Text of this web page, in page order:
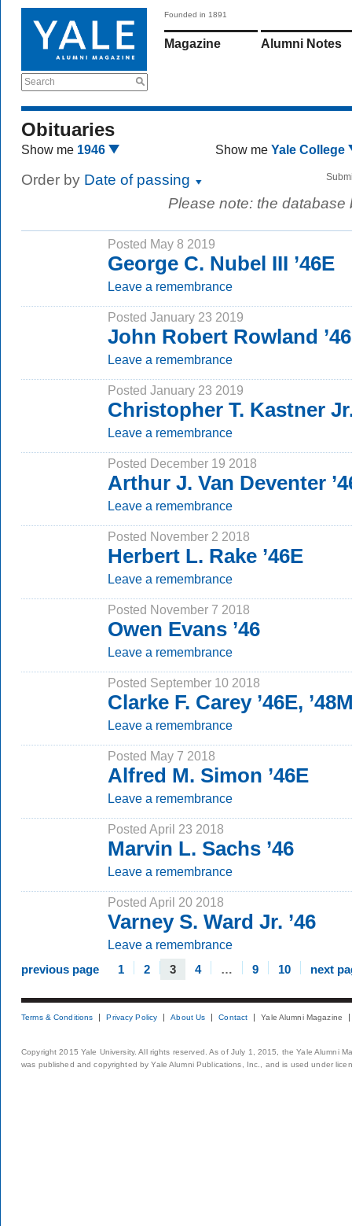
Search
Founded in 1891
Magazine Alumni Notes
Obituaries
Show me 1946 Show me Yale College
Order by Date of passing
Please note: the
Posted May 8 2019
George C. Nubel III ’46E
Leave a remembrance
Posted January 23 2019
John Robert Rowland
Leave a remembrance
Posted January 23 2019
Christopher T. Kastner Jr.
Leave a remembrance
Posted December 19 2018
Arthur J. Van Deventer
Leave a remembrance
Posted November 2 2018
Herbert L. Rake ’46E
Leave a remembrance
Posted November 7 2018
Owen Evans ’46
Leave a remembrance
Posted September 10 2018
Clarke F. Carey ’46E,
Leave a remembrance
Posted May 7 2018
Alfred M. Simon ’46E
Leave a remembrance
Posted April 23 2018
Marvin L. Sachs ’46
Leave a remembrance
Posted April 20 2018
Varney S. Ward Jr. ’46
Leave a remembrance
previous page 1 2 3 4 … 9 10 next
Terms & Conditions Privacy Policy About Us Contact Yale Alumni Magazine
Copyright 2015 Yale University. All rights reserved. As of July 1, 2015, the Yale Alumni
was published and copyrighted by Yale Alumni Publications, Inc., and is used under